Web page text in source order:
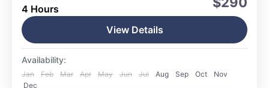
Easy
4 Hours
View Details
Availability:
Jan Feb Mar Apr May Jun Jul Aug Sep Oct
Nov
Dec